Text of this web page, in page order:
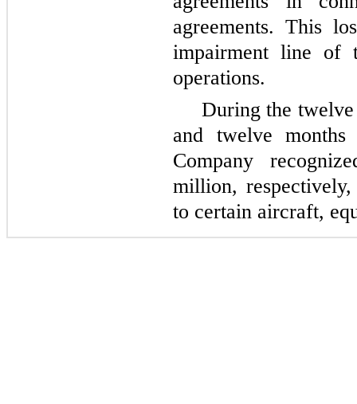
agreements. This
impairment line of
operations.
During the
and twelve
Company
million,
to certain aircraft,